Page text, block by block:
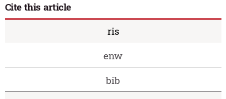
Cite this article
ris
enw
bib